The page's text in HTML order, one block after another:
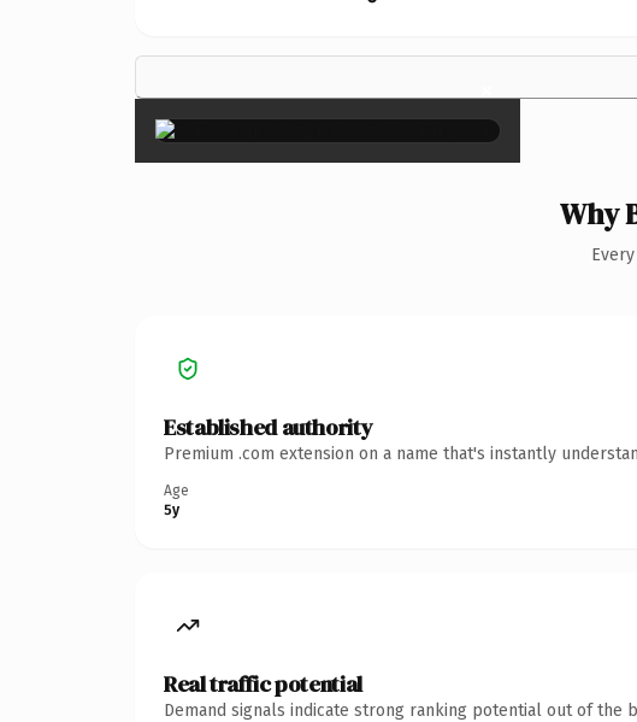
×
Why
Established authority
Premium .com extension on a name that's instantly
Age
5y
Real traffic potential
Demand signals indicate strong ranking potential out of the